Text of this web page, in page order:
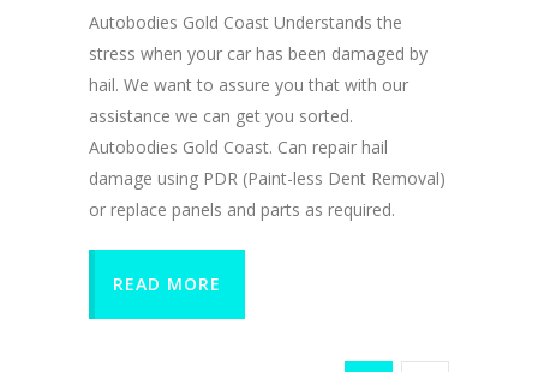
Autobodies Gold Coast Understands the
stress when your car has been damaged by
hail. We want to assure you that with our
assistance we can get you sorted.
Autobodies Gold Coast. Can repair hail
damage using PDR (Paint-less Dent Removal)
or replace panels and parts as required.
READ MORE